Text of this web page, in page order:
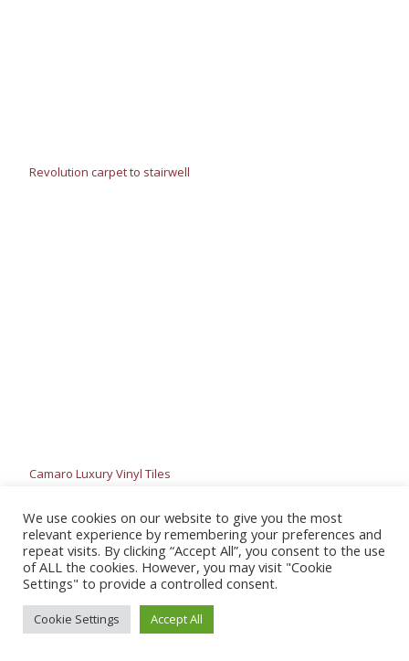
Revolution carpet to stairwell
Camaro Luxury Vinyl Tiles
We use cookies on our website to give you the most
relevant experience by remembering your preferences and
repeat visits. By clicking “Accept All”, you consent to the use
of ALL the cookies. However, you may visit "Cookie
Settings" to provide a controlled consent.
Cookie Settings Accept All